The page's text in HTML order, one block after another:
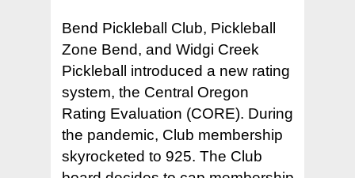
Bend Pickleball Club, Pickleball
Zone Bend, and Widgi Creek
Pickleball introduced a new rating
system, the Central Oregon
Rating Evaluation (CORE). During
the pandemic, Club membership
skyrocketed to 925. The Club